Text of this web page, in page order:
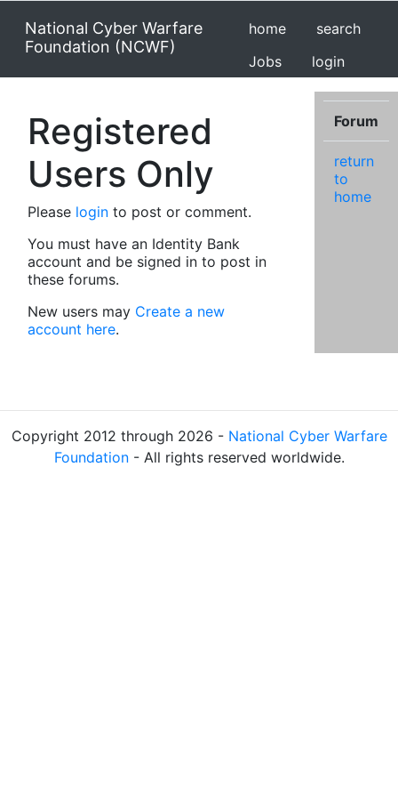
National Cyber Warfare
Foundation (NCWF)
home
search
Jobs
login
Registered
Users Only
Please login to post or comment.
You must have an Identity Bank
account and be signed in to post in
these forums.
New users may Create a new
account here.
Forum
return
to
home
Copyright 2012 through 2026 - National Cyber Warfare
Foundation- All rights reserved worldwide.